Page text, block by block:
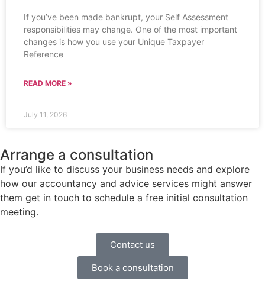
If you’ve been made bankrupt, your Self Assessment
responsibilities may change. One of the most important
changes is how you use your Unique Taxpayer
Reference
READ MORE »
July 11, 2026
Arrange a consultation
If you’d like to discuss your business needs and explore
how our accountancy and advice services might answer
them get in touch to schedule a free initial consultation
meeting.
Contact us
Book a consultation